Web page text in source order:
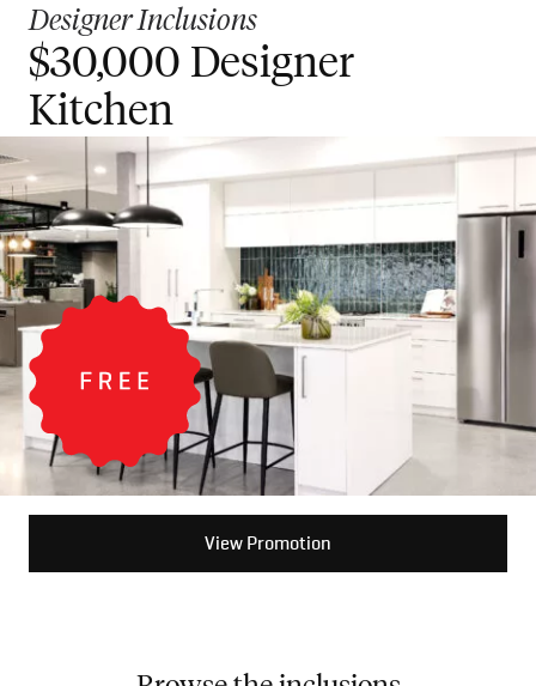
Designer Inclusions
$30,000 Designer
Kitchen
View Promotion